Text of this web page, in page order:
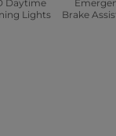
Daytime
Lights
Brake